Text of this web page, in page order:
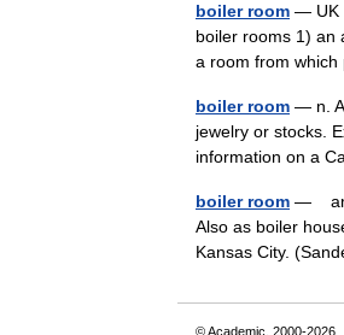
boiler room — UK
boiler rooms 1) an
a room from
boiler room — n. A
jewelry or stocks.
information on a
boiler room — an
Also as boiler
Kansas City.
© Academic, 2000-2026